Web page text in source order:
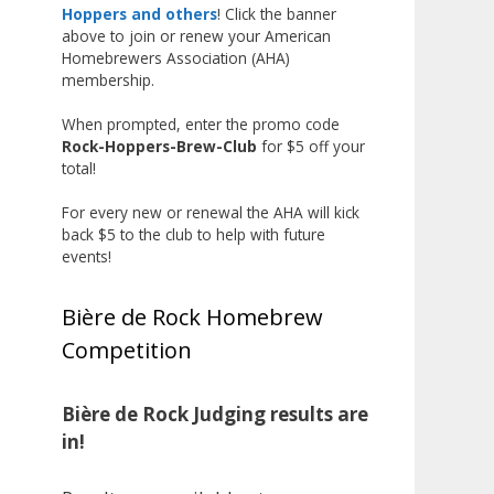
the beginning, and it’s great to
see his hard work and creativity
in brewing getting recognized.
Matt—well deserved!
Huge congratulations to Jim
Allen!
Belgian Ale this year, marking an
incredible achievement with
Hoppers and others! Click the banner
above to join or renew your American
Homebrewers Association (AHA)
membership.
When prompted, enter the promo code
Rock-Hoppers-Brew-Club for $5 off your
total!
For every new or renewal the AHA will kick
back $5 to the club to help with future
events!
Bière de Rock Homebrew
Competition
Bière de Rock Judging results are
in!